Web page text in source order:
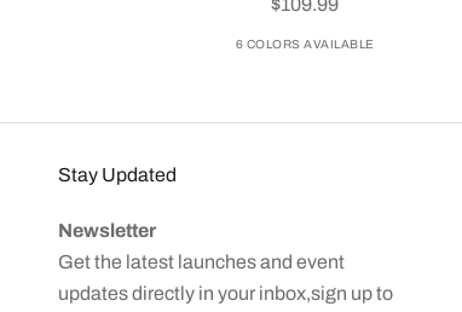
6 COLORS AVAILABLE
Stay Updated
Newsletter
Get the latest launches and event
updates directly in your inbox,sign up to